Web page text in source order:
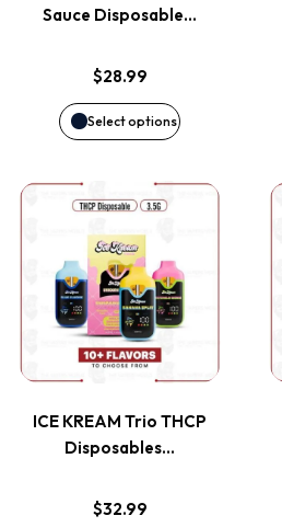
Sauce Disposable…
$28.99
Select options
The
options
may
chosen
on
the
product
page
ICE KREAM Trio THCP
Disposables…
$32.99
This
product
has
multiple
The
options